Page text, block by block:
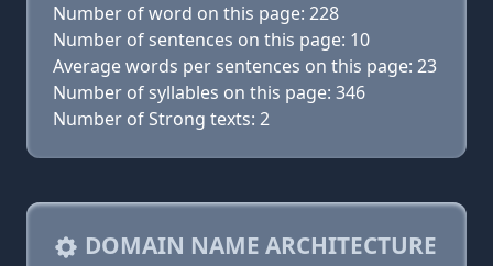
Number of word on this page: 228
Number of sentences on this page: 10
Average words per sentences on this page: 23
Number of syllables on this page: 346
Number of Strong texts: 2
DOMAIN NAME ARCHITECTURE